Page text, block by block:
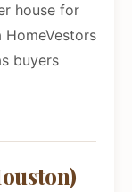
house for
buyers